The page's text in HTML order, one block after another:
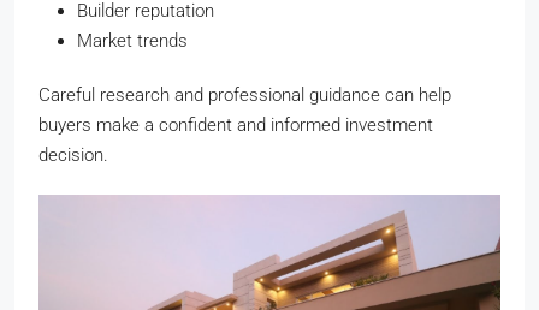
Builder reputation
Market trends
Careful research and professional guidance can help
buyers make a confident and informed investment
decision.